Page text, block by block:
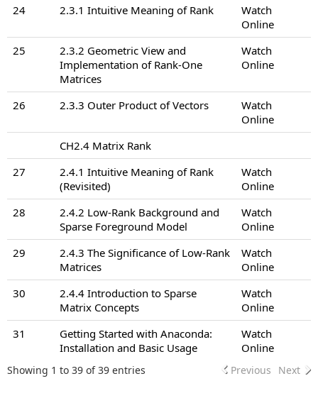
24
2.3.1 Intuitive Meaning of Rank
Watch
Online
25
2.3.2 Geometric View and
Implementation of Rank-One
Matrices
Watch
Online
26 2.3.3 Outer Product of Vectors
Watch
Online
CH2.4 Matrix Rank
27
2.4.1 Intuitive Meaning of Rank
(Revisited)
Watch
Online
28
2.4.2 Low-Rank Background and
Sparse Foreground Model
Watch
Online
29
2.4.3 The Significance of Low-Rank
Matrices
Watch
Online
30
2.4.4 Introduction to Sparse
Matrix Concepts
Watch
Online
31
Getting Started with Anaconda:
Installation and Basic Usage
Watch
Online
Showing 1 to 39 of 39 entries Previous Next